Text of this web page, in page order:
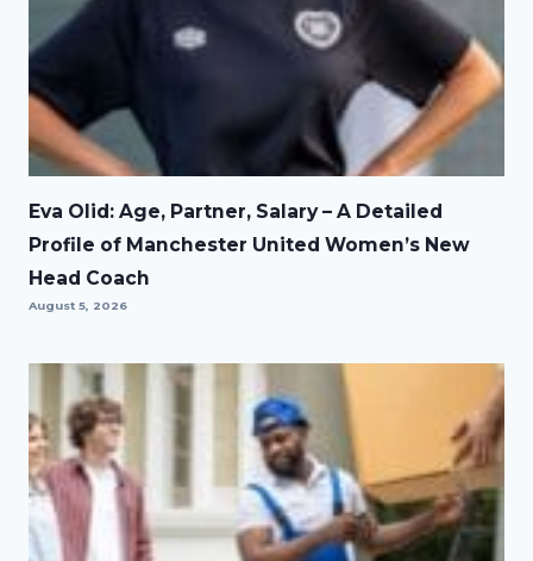
Eva Olid: Age, Partner, Salary – A Detailed
Profile of Manchester United Women’s New
Head Coach
August 5, 2026